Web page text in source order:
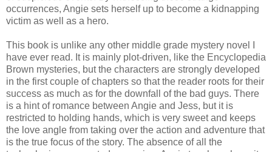
occurrences, Angie sets herself up to become a kidnapping
victim as well as a hero.
This book is unlike any other middle grade mystery novel I
have ever read. It is mainly plot-driven, like the Encyclopedia
Brown mysteries, but the characters are strongly developed
in the first couple of chapters so that the reader roots for their
success as much as for the downfall of the bad guys. There
is a hint of romance between Angie and Jess, but it is
restricted to holding hands, which is very sweet and keeps
the love angle from taking over the action and adventure that
is the true focus of the story. The absence of all the